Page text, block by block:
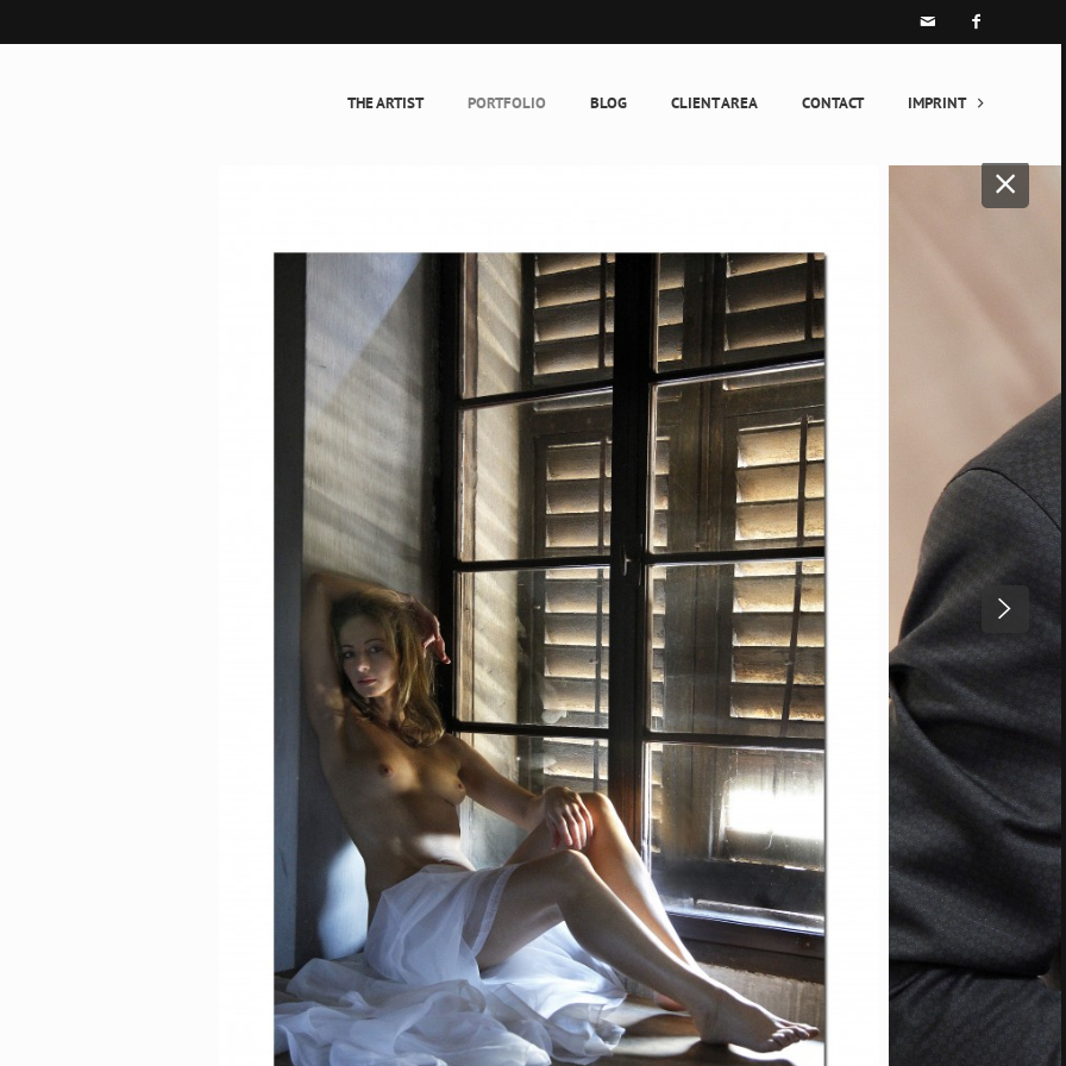
 
THE ARTIST PORTFOLIO BLOG CLIENT AREA CONTACT IMPRINT